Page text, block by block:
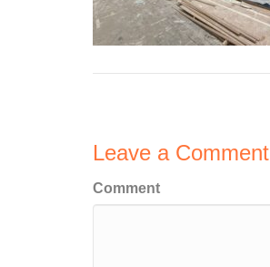
Leave a Comment
Comment